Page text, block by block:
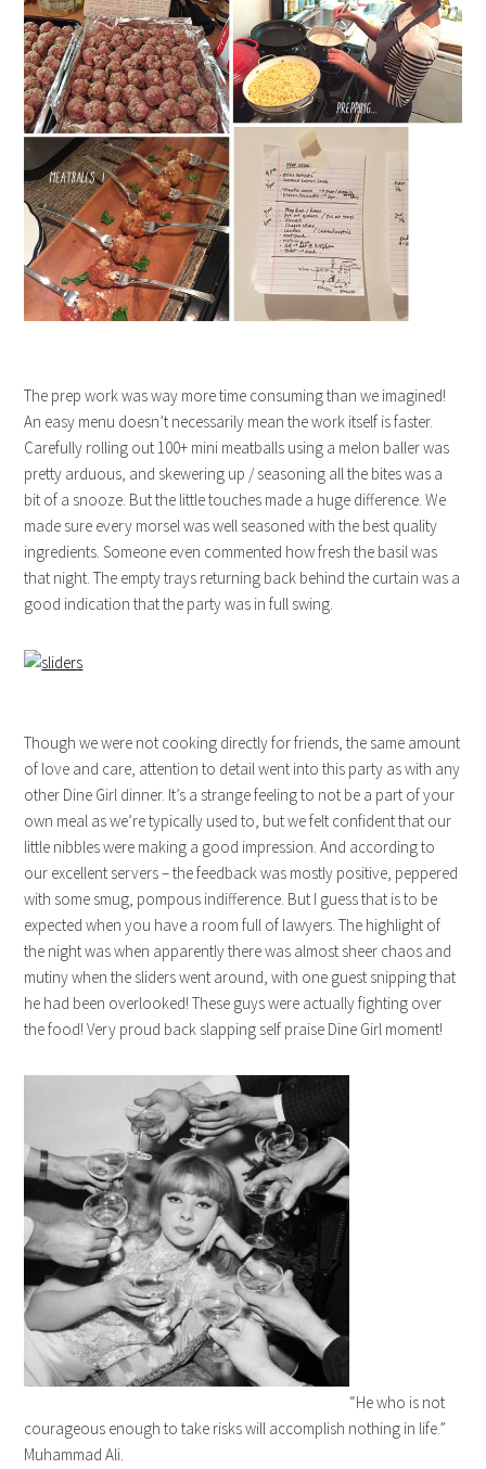
The prep work was way more time consuming than we imagined!
An easy menu doesn’t necessarily mean the work itself is faster.
Carefully rolling out 100+ mini meatballs using a melon baller was
pretty arduous, and skewering up / seasoning all the bites was a
bit of a snooze. But the little touches made a huge difference. We
made sure every morsel was well seasoned with the best quality
ingredients. Someone even commented how fresh the basil was
that night. The empty trays returning back behind the curtain was a
good indication that the party was in full swing.
Though we were not cooking directly for friends, the same amount
of love and care, attention to detail went into this party as with any
other Dine Girl dinner. It’s a strange feeling to not be a part of your
own meal as we’re typically used to, but we felt confident that our
little nibbles were making a good impression. And according to
our excellent servers – the feedback was mostly positive, peppered
with some smug, pompous indifference. But I guess that is to be
expected when you have a room full of lawyers. The highlight of
the night was when apparently there was almost sheer chaos and
mutiny when the sliders went around, with one guest snipping that
he had been overlooked! These guys were actually fighting over
the food! Very proud back slapping self praise Dine Girl moment!
“He who is not
courageous enough to take risks will accomplish nothing in life.”
Muhammad Ali.